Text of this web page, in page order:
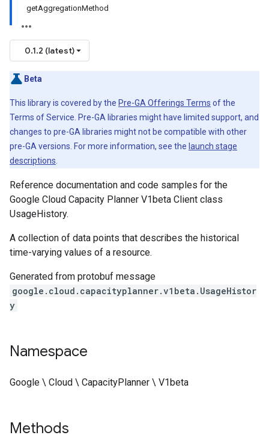
getAggregationMethod
0.1.2 (latest)
Beta
This library is covered by the Pre-GA Offerings Terms of the
Terms of Service. Pre-GA libraries might have limited support, and
changes to pre-GA libraries might not be compatible with other
pre-GA versions. For more information, see the launch stage
descriptions
Reference documentation and code samples for the
Google Cloud Capacity Planner V1beta Client class
UsageHistory.
A collection of data points that describes the historical
time-varying values of a resource.
Generated from protobuf message
google.cloud.capacityplanner.v1beta.UsageHistor
y
Namespace
Google \ Cloud \ CapacityPlanner \ V1beta
Methods